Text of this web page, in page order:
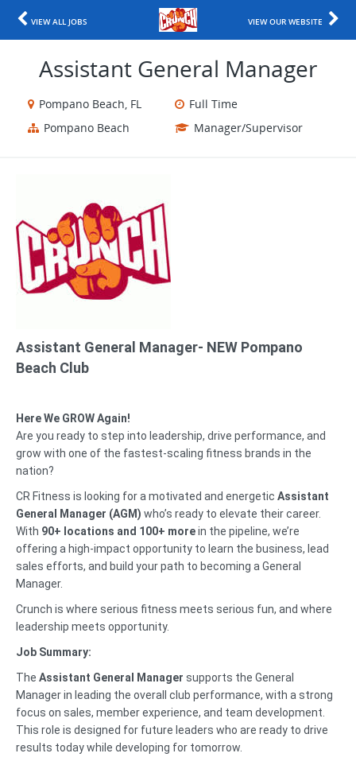
VIEW ALL JOBS VIEW OUR WEBSITE
Assistant General Manager
Pompano Beach, FL
Full Time
Pompano Beach
Manager/Supervisor
Assistant General Manager- NEW Pompano
Beach Club
Here We GROW Again!
Are you ready to step into leadership, drive performance, and
grow with one of the fastest-scaling fitness brands in the
nation?
CR Fitness is looking for a motivated and energetic Assistant
General Manager (AGM) who’s ready to elevate their career.
With 90+ locations and 100+ morein the pipeline, we’re
offering a high-impact opportunity to learn the business, lead
sales efforts, and build your path to becoming a General
Manager.
Crunch is where serious fitness meets serious fun, and where
leadership meets opportunity.
Job Summary:
The Assistant General Manager supports the General
Manager in leading the overall club performance, with a strong
focus on sales, member experience, and team development.
This role is designed for future leaders who are ready to drive
results today while developing for tomorrow.